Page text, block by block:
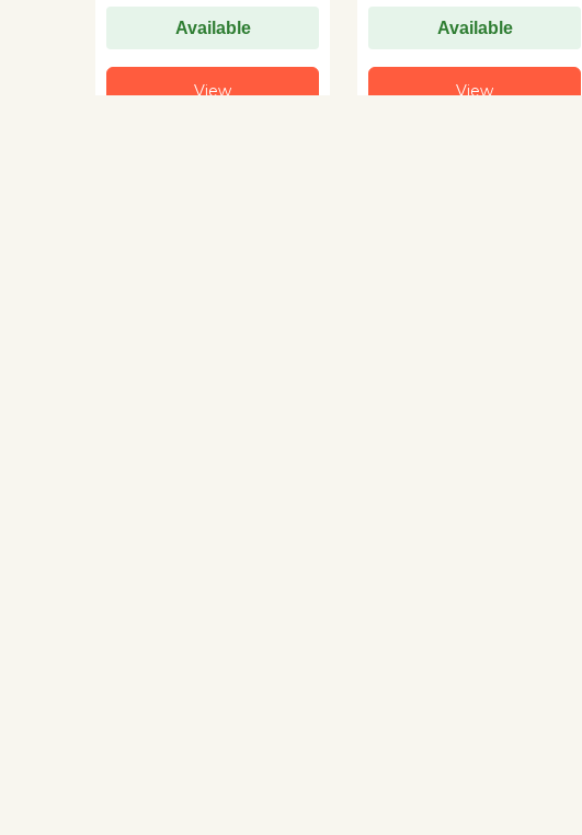
Available
View
Available
View